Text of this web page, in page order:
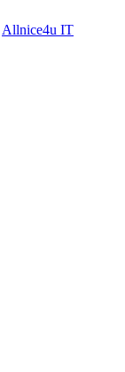
Allnice4u IT